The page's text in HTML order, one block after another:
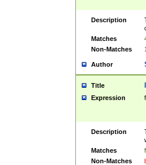
Description
Matches
Non-Matches
Author
Title
Expression
Description
Matches
Non-Matches